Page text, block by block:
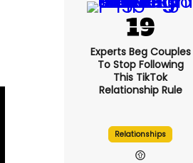
Experts Beg Couples
To Stop Following
This TikTok
Relationship Rule
Relationships